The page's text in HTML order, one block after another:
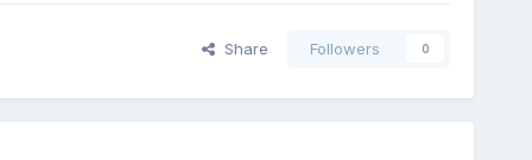
Share Followers 0